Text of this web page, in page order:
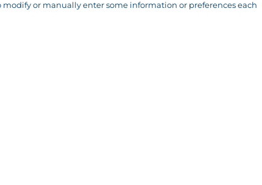
or manually enter some information or preferences each